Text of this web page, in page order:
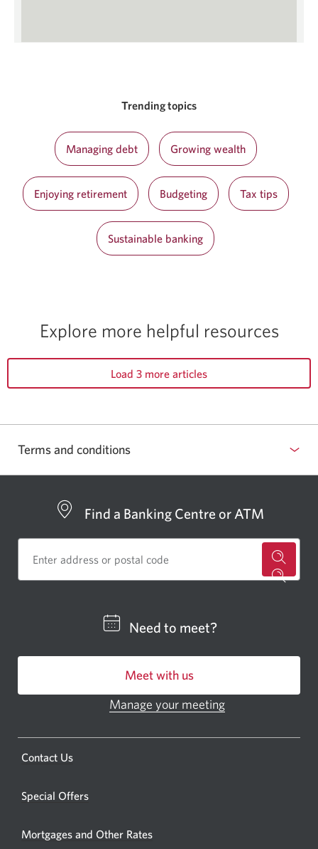
Trending topics
Managing debt Growing wealth
Enjoying retirement Budgeting Tax tips
Sustainable banking
Explore more helpful resources
Load 3 more articles
Terms and conditions
Find a Banking Centre or ATM
for
centre
a
Need to meet?
Meet with us
a
new
Manage your meeting
Contact Us
new
Special Offers
Mortgages and Other Rates